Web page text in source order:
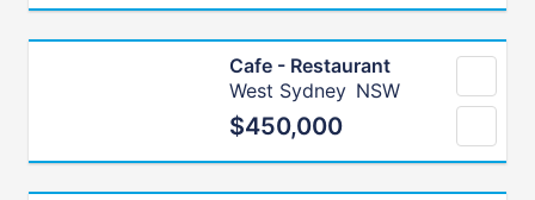
Cafe - Restaurant
West Sydney NSW
$450,000